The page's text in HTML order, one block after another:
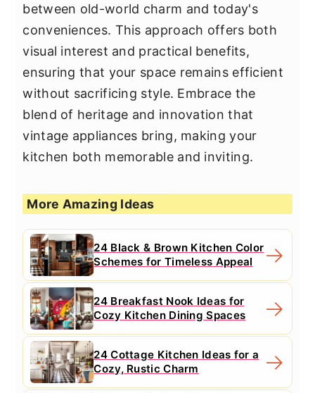
between old-world charm and today's
conveniences. This approach offers both
visual interest and practical benefits,
ensuring that your space remains efficient
without sacrificing style. Embrace the
blend of heritage and innovation that
vintage appliances bring, making your
kitchen both memorable and inviting.
More Amazing Ideas
24 Black & Brown Kitchen Color
Schemes for Timeless Appeal
24 Breakfast Nook Ideas for
Cozy Kitchen Dining Spaces
24 Cottage Kitchen Ideas for a
Cozy, Rustic Charm